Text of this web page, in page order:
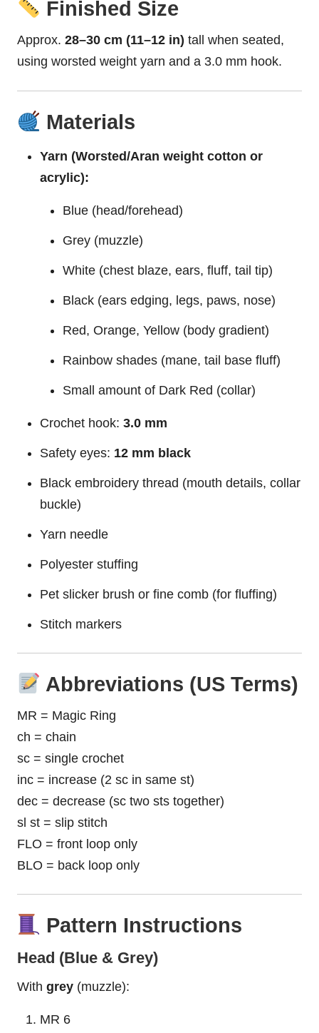
Finished Size
Approx. 28–30 cm (11–12 in) tall when seated,
using worsted weight yarn and a 3.0 mm hook.
Materials
Yarn (Worsted/Aran weight cotton or
acrylic):
Blue (head/forehead)
Grey (muzzle)
White (chest blaze, ears, fluff, tail tip)
Black (ears edging, legs, paws, nose)
Red, Orange, Yellow (body gradient)
Rainbow shades (mane, tail base fluff)
Small amount of Dark Red (collar)
Crochet hook: 3.0 mm
Safety eyes: 12 mm black
Black embroidery thread (mouth details, collar
buckle)
Yarn needle
Polyester stuffing
Pet slicker brush or fine comb (for fluffing)
Stitch markers
Abbreviations (US Terms)
MR = Magic Ring
ch = chain
sc = single crochet
inc = increase (2 sc in same st)
dec = decrease (sc two sts together)
sl st = slip stitch
FLO = front loop only
BLO = back loop only
Pattern Instructions
Head (Blue & Grey)
With grey (muzzle):
MR 6